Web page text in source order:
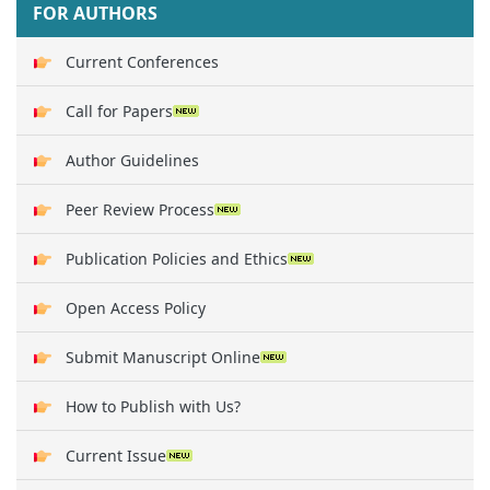
FOR AUTHORS
Current Conferences
Call for Papers
Author Guidelines
Peer Review Process
Publication Policies and Ethics
Open Access Policy
Submit Manuscript Online
How to Publish with Us?
Current Issue